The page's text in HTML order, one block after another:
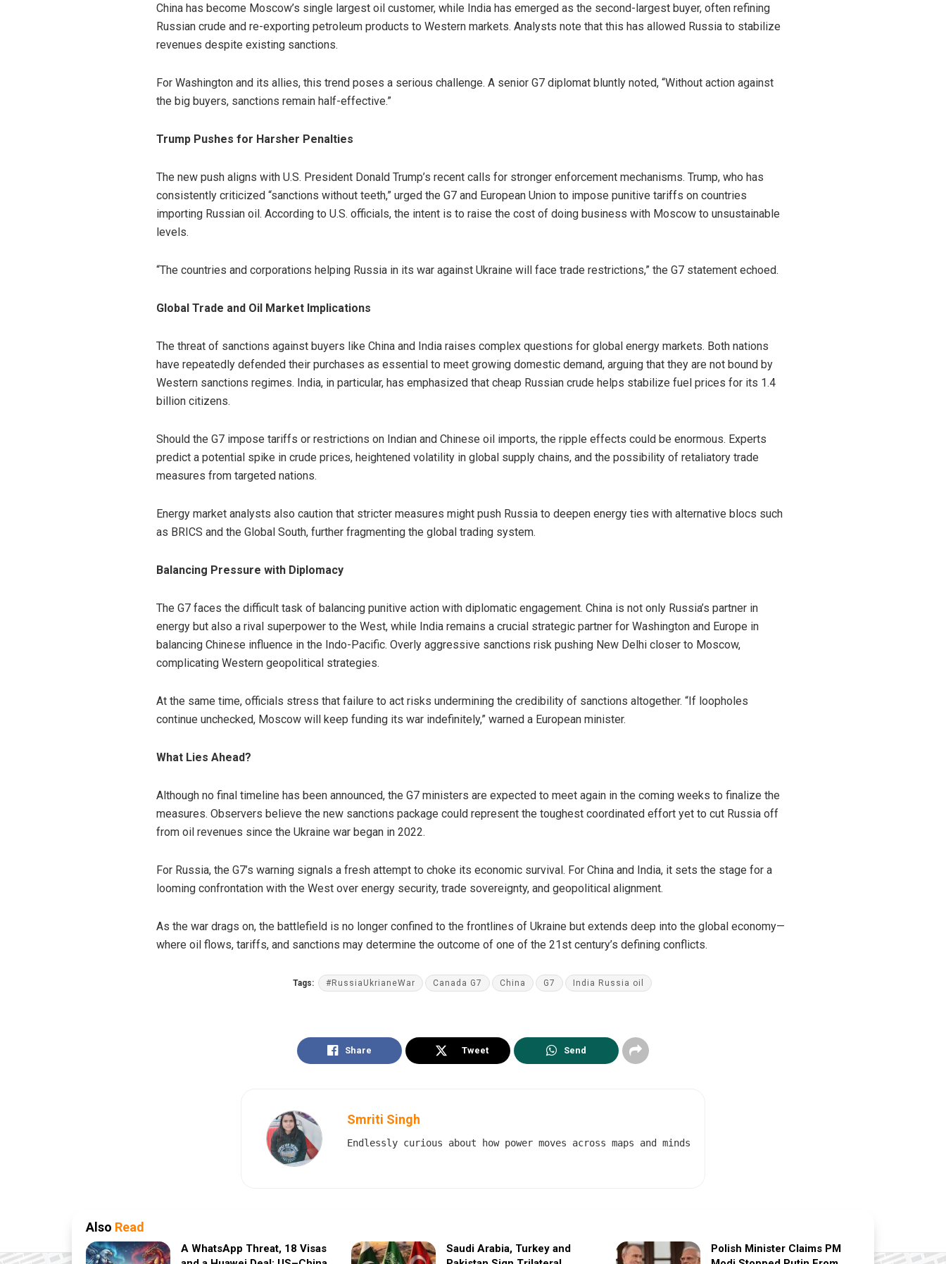
China has become Moscow’s single largest oil customer, while India has emerged as the second-largest buyer, often refining
Russian crude and re-exporting petroleum products to Western markets. Analysts note that this has allowed Russia to stabilize
revenues despite existing sanctions.
For Washington and its allies, this trend poses a serious challenge. A senior G7 diplomat bluntly noted, “Without action against
the big buyers, sanctions remain half-effective.”
Trump Pushes for Harsher Penalties
The new push aligns with U.S. President Donald Trump’s recent calls for stronger enforcement mechanisms. Trump, who has
consistently criticized “sanctions without teeth,” urged the G7 and European Union to impose punitive tariffs on countries
importing Russian oil. According to U.S. officials, the intent is to raise the cost of doing business with Moscow to unsustainable
levels.
“The countries and corporations helping Russia in its war against Ukraine will face trade restrictions,” the G7 statement echoed.
Global Trade and Oil Market Implications
The threat of sanctions against buyers like China and India raises complex questions for global energy markets. Both nations
have repeatedly defended their purchases as essential to meet growing domestic demand, arguing that they are not bound by
Western sanctions regimes. India, in particular, has emphasized that cheap Russian crude helps stabilize fuel prices for its 1.4
billion citizens.
Should the G7 impose tariffs or restrictions on Indian and Chinese oil imports, the ripple effects could be enormous. Experts
predict a potential spike in crude prices, heightened volatility in global supply chains, and the possibility of retaliatory trade
measures from targeted nations.
Energy market analysts also caution that stricter measures might push Russia to deepen energy ties with alternative blocs such
as BRICS and the Global South, further fragmenting the global trading system.
Balancing Pressure with Diplomacy
The G7 faces the difficult task of balancing punitive action with diplomatic engagement. China is not only Russia’s partner in
energy but also a rival superpower to the West, while India remains a crucial strategic partner for Washington and Europe in
balancing Chinese influence in the Indo-Pacific. Overly aggressive sanctions risk pushing New Delhi closer to Moscow,
complicating Western geopolitical strategies.
At the same time, officials stress that failure to act risks undermining the credibility of sanctions altogether. “If loopholes
continue unchecked, Moscow will keep funding its war indefinitely,” warned a European minister.
What Lies Ahead?
Although no final timeline has been announced, the G7 ministers are expected to meet again in the coming weeks to finalize the
measures. Observers believe the new sanctions package could represent the toughest coordinated effort yet to cut Russia off
from oil revenues since the Ukraine war began in 2022.
For Russia, the G7’s warning signals a fresh attempt to choke its economic survival. For China and India, it sets the stage for a
looming confrontation with the West over energy security, trade sovereignty, and geopolitical alignment.
As the war drags on, the battlefield is no longer confined to the frontlines of Ukraine but extends deep into the global economy—
where oil flows, tariffs, and sanctions may determine the outcome of one of the 21st century’s defining conflicts.
Tags: #RussiaUkrianeWar Canada G7 China G7 India Russia oil
Share Tweet Send
Smriti Singh
Endlessly curious about how power moves across maps and minds
Also Read
A WhatsApp Threat, 18 Visas
Saudi Arabia, Turkey and
Polish Minister Claims PM